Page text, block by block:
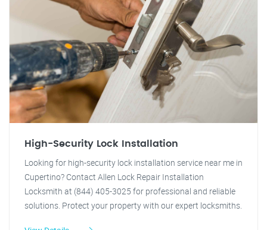
High-Security Lock Installation
Looking for high-security lock installation service near me in
Cupertino? Contact Allen Lock Repair Installation
Locksmith at (844) 405-3025 for professional and reliable
solutions. Protect your property with our expert locksmiths.